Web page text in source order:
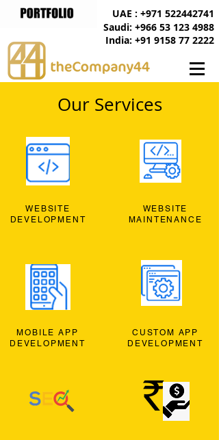
India: +91 9158 77 2222
UAE : +971 522442741
Saudi: +966 53 123 4988
Our Services
WEBSITE
DEVELOPMENT
MOBILE APP
DEVELOPMENT
WEBSITE
MAINTENANCE
CUSTOM APP
DEVELOPMENT